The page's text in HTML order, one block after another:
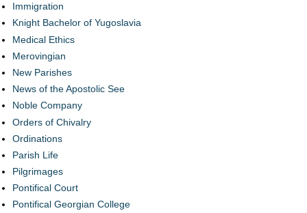
Immigration
Knight Bachelor of Yugoslavia
Medical Ethics
Merovingian
New Parishes
News of the Apostolic See
Noble Company
Orders of Chivalry
Ordinations
Parish Life
Pilgrimages
Pontifical Court
Pontifical Georgian College